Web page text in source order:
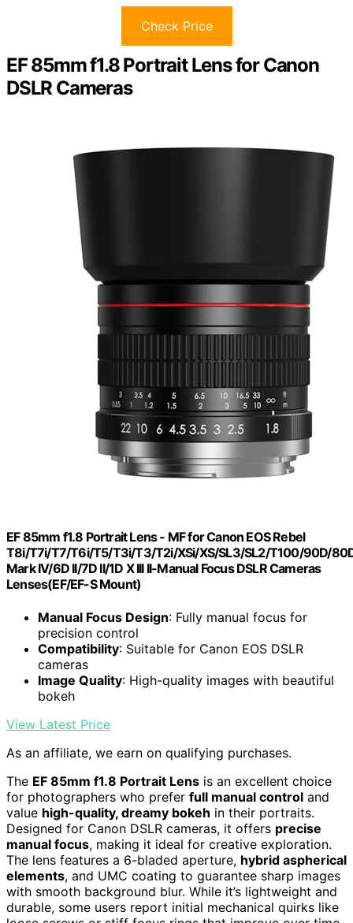
Check Price
EF 85mm f1.8 Portrait Lens for Canon
DSLR Cameras
EF 85mm f1.8 Portrait Lens - MF for Canon EOS Rebel
T8i/T7i/T7/T6i/T5/T3i/T3/T2i/XSi/XS/SL3/SL2/T100/90D/
Mark IV/6D II/7D II/1D X III II-Manual Focus DSLR Cameras
Lenses(EF/EF-S Mount)
Manual Focus Design: Fully manual focus for
precision control
Compatibility: Suitable for Canon EOS DSLR
cameras
Image Quality: High-quality images with beautiful
bokeh
View Latest Price
As an affiliate, we earn on qualifying purchases.
The EF 85mm f1.8 Portrait Lens is an excellent choice
for photographers who prefer full manual control and
value high-quality, dreamy bokeh in their portraits.
Designed for Canon DSLR cameras, it offers precise
manual focus, making it ideal for creative exploration.
The lens features a 6-bladed aperture, hybrid aspherical
elements, and UMC coating to guarantee sharp images
with smooth background blur. While it’s lightweight and
durable, some users report initial mechanical quirks like